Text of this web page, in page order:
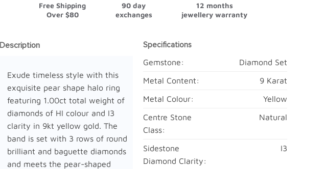
Free Shipping
Over $80
90 day
exchanges
12 months
jewellery warranty
Description
Exude timeless style with this
exquisite pear shape halo ring
featuring 1.00ct total weight of
diamonds of HI colour and I3
clarity in 9kt yellow gold. The
band is set with 3 rows of round
brilliant and baguette diamonds
and meets the pear-shaped
Specifications
Gemstone:
Diamond Set
Metal Content:
9 Karat
Metal Colour:
Yellow
Centre Stone
Class:
Natural
Sidestone
Diamond Clarity:
I3